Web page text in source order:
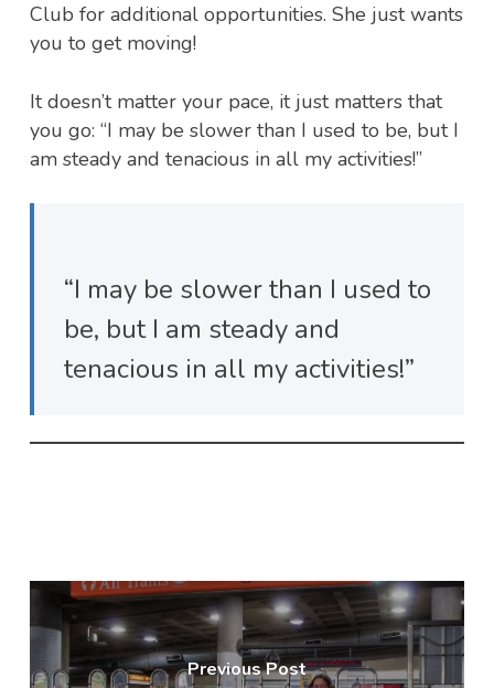
Club for additional opportunities. She just wants
you to get moving!
It doesn’t matter your pace, it just matters that
you go: “I may be slower than I used to be, but I
am steady and tenacious in all my activities!”
“I may be slower than I used to
be, but I am steady and
tenacious in all my activities!”
Previous Post